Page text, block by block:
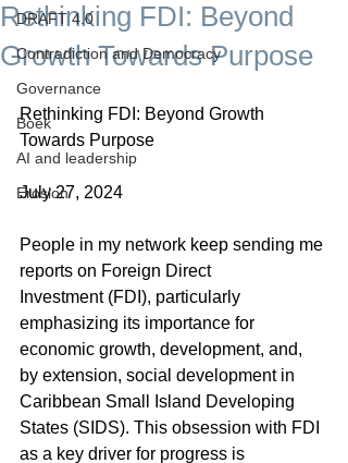
DRAFT 4.0
Contradiction and Democracy
Governance
Boek
AI and leadership
Erosion
Rethinking FDI: Beyond
Growth Towards Purpose
Rethinking FDI: Beyond Growth
Towards Purpose
July 27, 2024
People in my network keep sending me
reports on Foreign Direct
Investment (FDI), particularly
emphasizing its importance for
economic growth, development, and,
by extension, social development in
Caribbean Small Island Developing
States (SIDS). This obsession with FDI
as a key driver for progress is